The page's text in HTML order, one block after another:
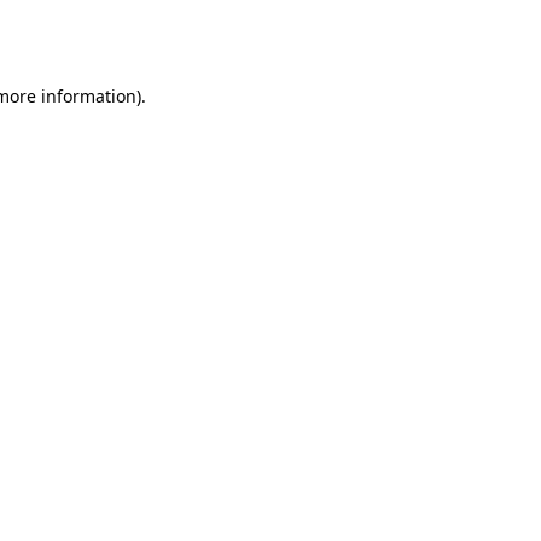
information).